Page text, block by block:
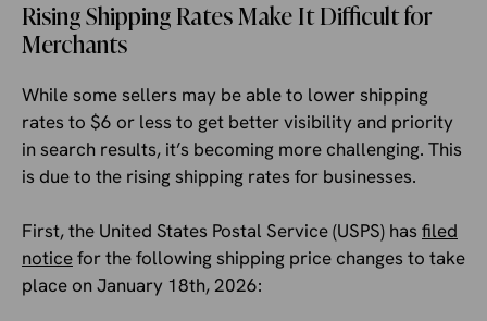
Rising Shipping Rates Make It Difficult for
Merchants
While some sellers may be able to lower shipping
rates to $6 or less to get better visibility and priority
in search results, it’s becoming more challenging. This
is due to the rising shipping rates for businesses.
First, the United States Postal Service (USPS) has filed
noticefor the following shipping price changes to take
place on January 18th, 2026: